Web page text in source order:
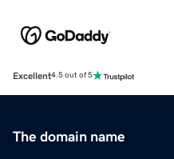
Excellent4.5 out of 5
The domain name